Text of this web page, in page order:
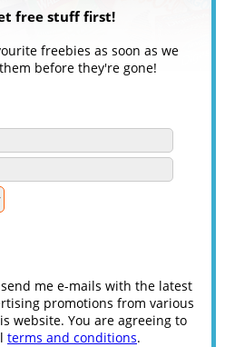
free stuff first!
freebies as soon as we
before they're gone!
me e-mails with the latest
promotions from various
website. You are agreeing to
terms and conditions.